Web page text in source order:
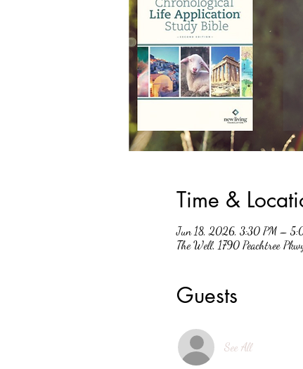
Time &
Jun 18, 2026, 3:30 PM –
The Well, 1790 Peachtree
Guests
See All